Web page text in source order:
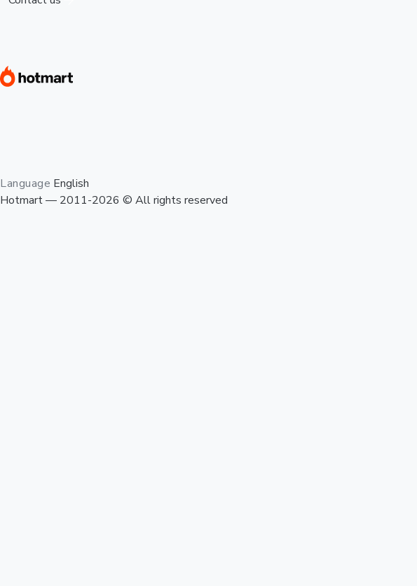
Language English
Hotmart — 2011-2026 © All rights reserved